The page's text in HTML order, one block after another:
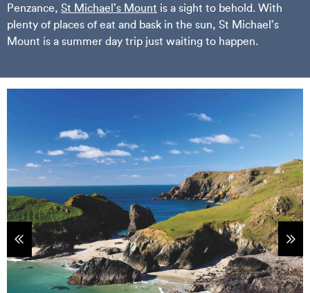
Penzance, St Michael’s Mount is a sight to behold. With
plenty of places of eat and bask in the sun, St Michael’s
Mount is a summer day trip just waiting to happen.